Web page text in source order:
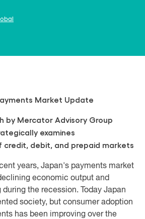
Market Update
by Mercator Advisory Group
examines
credit, debit, and prepaid markets
years, Japan's payments market
economic output and
the recession. Today Japan
society, but consumer adoption
has been improving over the